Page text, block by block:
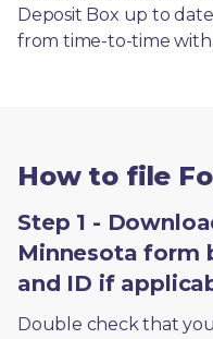
Deposit Box up to
from time-to-time
How to file
Step 1 -
Minnesota form
and ID if
Double check that